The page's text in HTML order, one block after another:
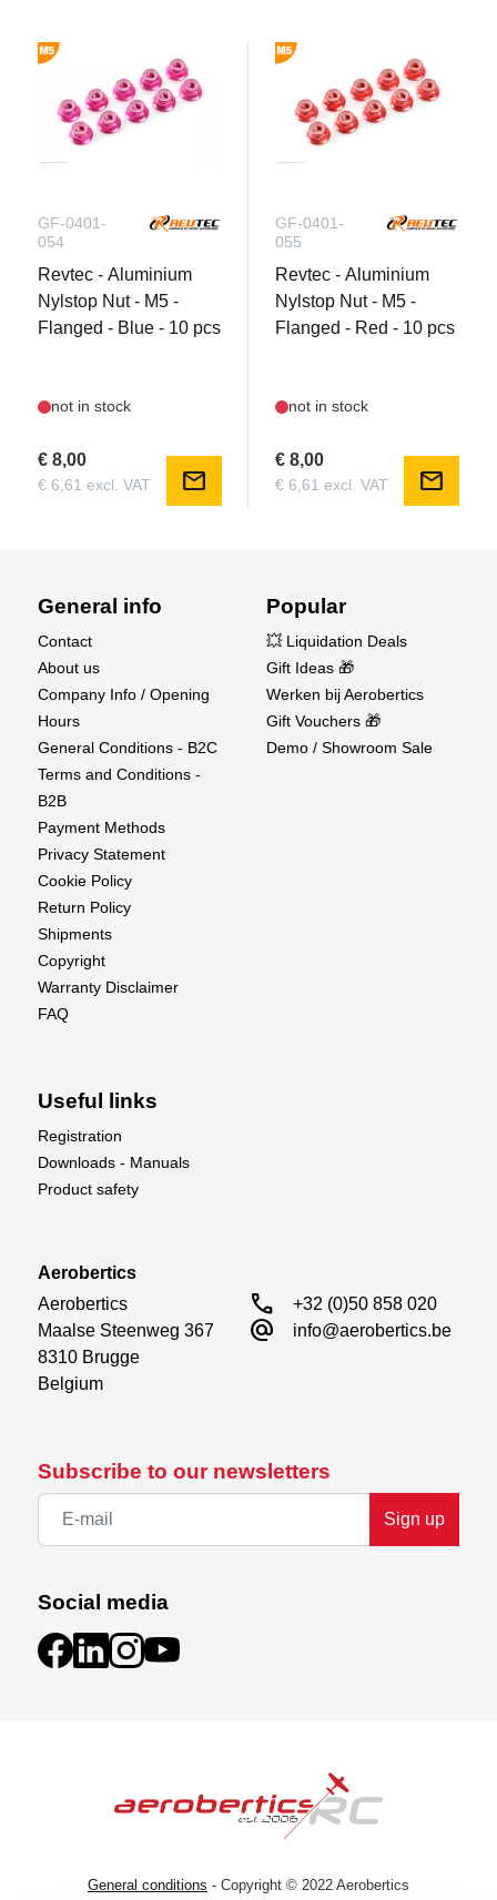
GF-0401-
054
Revtec - Aluminium
Nylstop Nut - M5 -
Flanged - Blue - 10 pcs
not in stock
€ 8,00
€ 6,61 excl. VAT mail
GF-0401-
055
Revtec - Aluminium
Nylstop Nut - M5 -
Flanged - Red - 10 pcs
not in stock
€ 8,00
€ 6,61 excl. VAT mail
Subscribe to our newsletters
Sign up
Social media
General info
Contact
About us
Company Info / Opening
Hours
General Conditions - B2C
Terms and Conditions -
B2B
Payment Methods
Privacy Statement
Cookie Policy
Return Policy
Shipments
Copyright
Warranty Disclaimer
FAQ
Popular
💥 Liquidation Deals
Gift Ideas 🎁
Werken bij Aerobertics
Gift Vouchers 🎁
Demo / Showroom Sale
Useful links
Registration
Downloads - Manuals
Product safety
Aerobertics
Aerobertics
Maalse Steenweg 367
8310 Brugge
Belgium
call +32 (0)50 858 020
alternate_email info@aerobertics.be
General conditions - Copyright © 2022 Aerobertics